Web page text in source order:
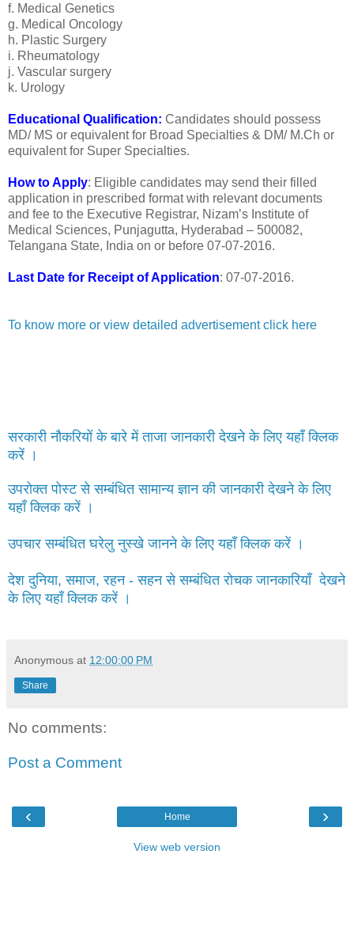
f. Medical Genetics
g. Medical Oncology
h. Plastic Surgery
i. Rheumatology
j. Vascular surgery
k. Urology
Educational Qualification: Candidates should possess
MD/ MS or equivalent for Broad Specialties & DM/ M.Ch or
equivalent for Super Specialties.
How to Apply: Eligible candidates may send their filled
application in prescribed format with relevant documents
and fee to the Executive Registrar, Nizam’s Institute of
Medical Sciences, Punjagutta, Hyderabad – 500082,
Telangana State, India on or before 07-07-2016.
Last Date for Receipt of Application: 07-07-2016.
To know more or view detailed advertisement click here
सरकारी नौकरियों के बारे में ताजा जानकारी देखने के लिए यहाँ क्लिक
करें ।
उपरोक्त पोस्ट से सम्बंधित सामान्य ज्ञान की जानकारी देखने के लिए
यहाँ क्लिक करें ।
उपचार सम्बंधित घरेलु नुस्खे जानने के लिए यहाँ क्लिक करें ।
देश दुनिया, समाज, रहन - सहन से सम्बंधित रोचक जानकारियाँ देखने
के लिए यहाँ क्लिक करें ।
Anonymous at 12:00:00 PM
Share
No comments:
Post a Comment
‹ ›
Home
View web version